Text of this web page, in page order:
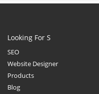
Looking For S
SEO
Website Designer
Products
Blog